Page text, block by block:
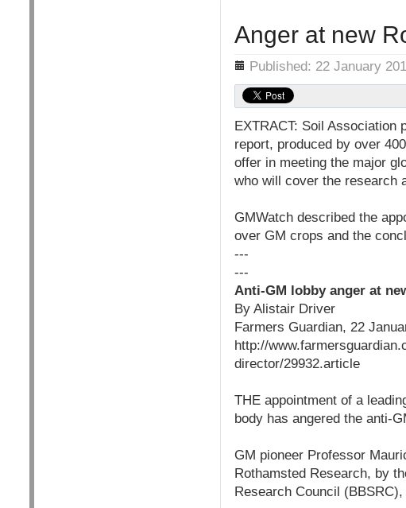
Anger at new
Details Published: 22 January
EXTRACT: Soil Association
report, produced by over
offer in meeting the major
who will cover the research
GMWatch described the
over GM crops and the
---
---
Anti-GM lobby anger at
By Alistair Driver
Farmers Guardian, 22
http://
director/29932.article
THE appointment of a
body has angered the anti-
GM pioneer Professor
Rothamsted Research, by
Research Council